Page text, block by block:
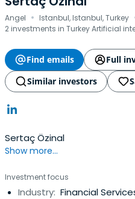
Angel · Istanbul, Istanbul, Turkey
2 investments in Turkey Artificial
Find emails
Full
Similar investors
Sertaç Özinal
Show more...
Investment focus
Industry: Financial